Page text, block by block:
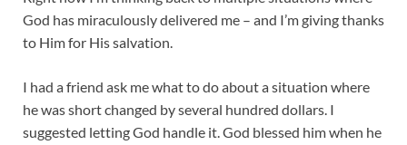
God has miraculously delivered me – and I’m giving thanks
to Him for His salvation.
I had a friend ask me what to do about a situation where
he was short changed by several hundred dollars. I
suggested letting God handle it. God blessed him when he